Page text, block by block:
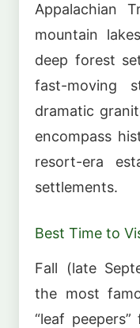
Appalachian
mountain
deep forest
fast-moving
dramatic
encompass
resort-era
settlements.
Best Time to
Fall (late
the most
“leaf